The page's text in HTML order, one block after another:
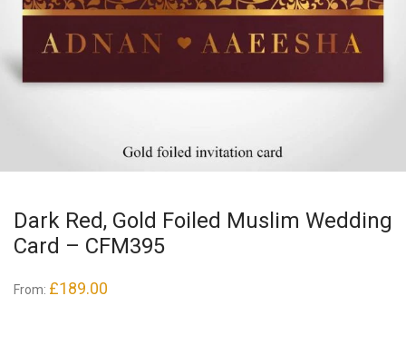
Dark Red, Gold Foiled Muslim Wedding
Card – CFM395
From: £189.00